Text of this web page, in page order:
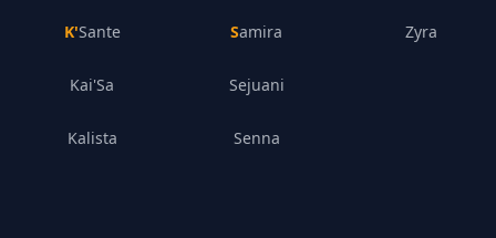
K'Sante
Kai'Sa
Kalista
Samira
Sejuani
Senna
Zyra